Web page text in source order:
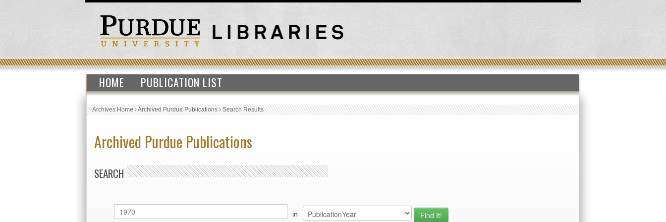
HOME PUBLICATION LIST
Archives Home›Archived Purdue Publications›Search Results
Archived Purdue Publications
SEARCH
in